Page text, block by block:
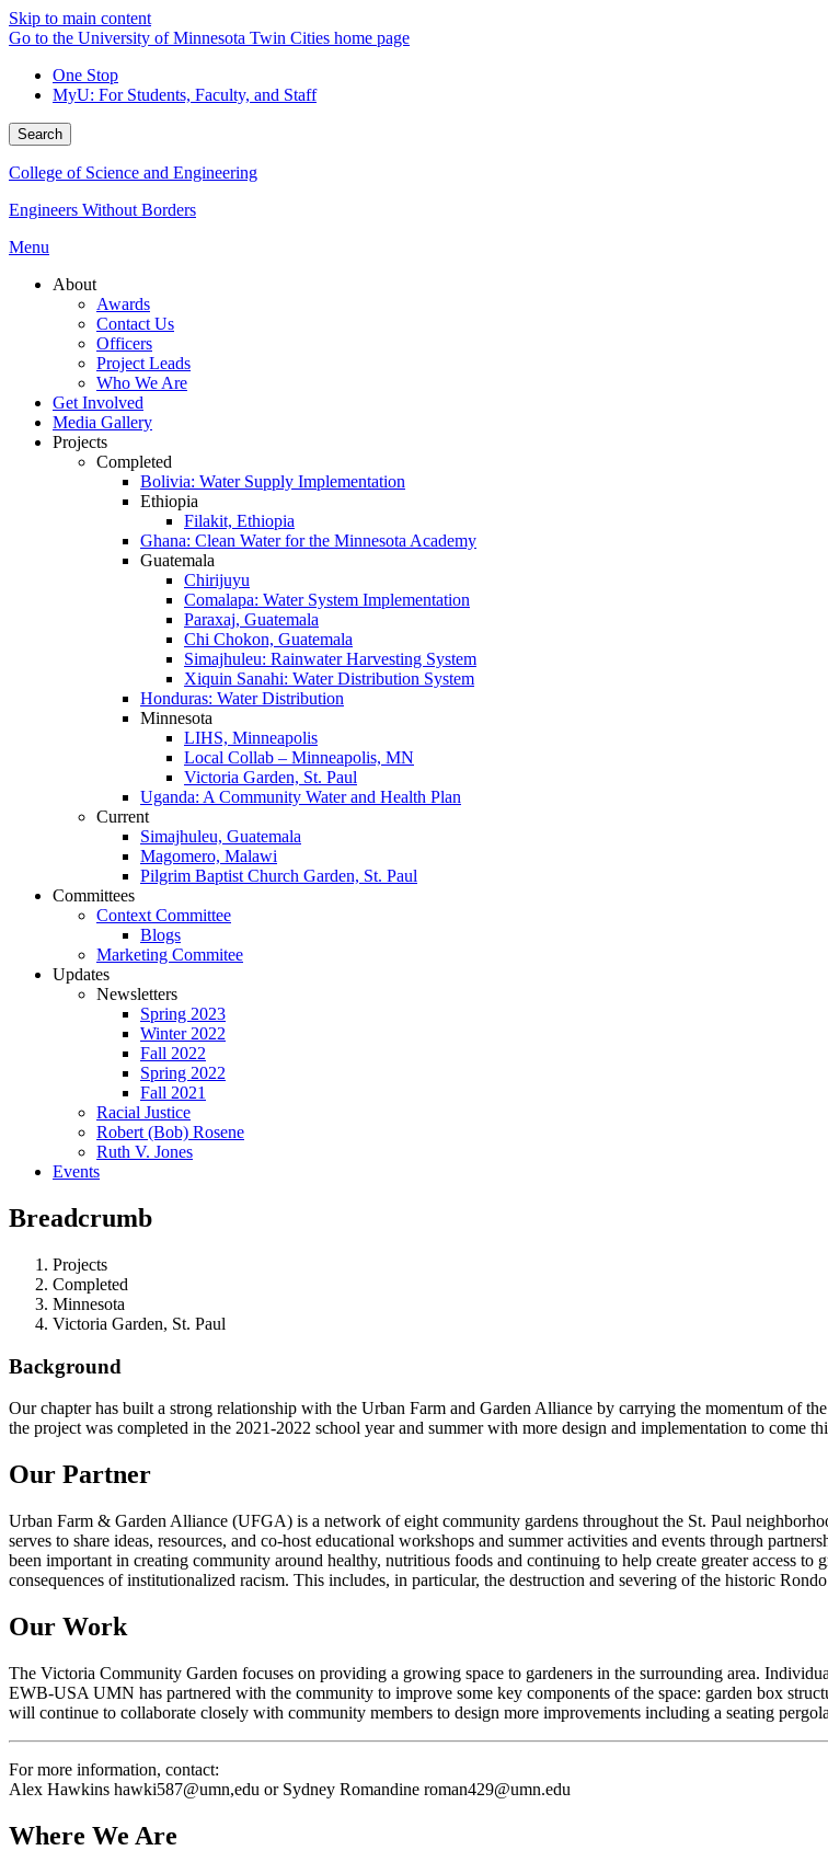
Skip to main content
Go to the University of Minnesota Twin Cities home page
One Stop
MyU: For Students, Faculty, and Staff
Search
College of Science and Engineering
Engineers Without Borders
Menu
About
Awards
Contact Us
Officers
Project Leads
Who We Are
Get Involved
Media Gallery
Projects
Completed
Bolivia: Water Supply Implementation
Ethiopia
Filakit, Ethiopia
Ghana: Clean Water for the Minnesota Academy
Guatemala
Chirijuyu
Comalapa: Water System Implementation
Paraxaj, Guatemala
Chi Chokon, Guatemala
Simajhuleu: Rainwater Harvesting System
Xiquin Sanahi: Water Distribution System
Honduras: Water Distribution
Minnesota
LIHS, Minneapolis
Local Collab – Minneapolis, MN
Victoria Garden, St. Paul
Uganda: A Community Water and Health Plan
Current
Simajhuleu, Guatemala
Magomero, Malawi
Pilgrim Baptist Church Garden, St. Paul
Committees
Context Committee
Blogs
Marketing Commitee
Updates
Newsletters
Spring 2023
Winter 2022
Fall 2022
Spring 2022
Fall 2021
Racial Justice
Robert (Bob) Rosene
Ruth V. Jones
Events
Breadcrumb
Projects
Completed
Minnesota
Victoria Garden, St. Paul
Background
Our chapter has built a strong relationship with the Urban Farm and Garden Alliance by carrying the momentum of
the project was completed in the 2021-2022 school year and summer with more design and implementation to come
Our Partner
Urban Farm & Garden Alliance (UFGA) is a network of eight community gardens throughout the St. Paul
serves to share ideas, resources, and co-host educational workshops and summer activities and events through
been important in creating community around healthy, nutritious foods and continuing to help create greater access
consequences of institutionalized racism. This includes, in particular, the destruction and severing of the historic
Our Work
The Victoria Community Garden focuses on providing a growing space to gardeners in the surrounding area.
EWB-USA UMN has partnered with the community to improve some key components of the space: garden box
will continue to collaborate closely with community members to design more improvements including a seating
For more information, contact:
Alex Hawkins hawki587@umn,edu or Sydney Romandine roman429@umn.edu
Where We Are